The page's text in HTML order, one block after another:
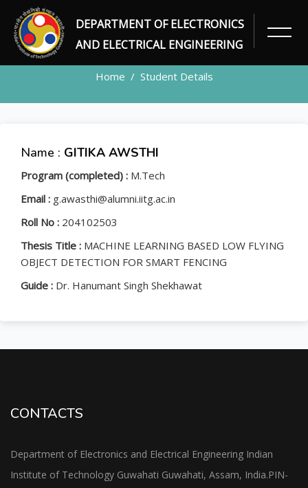
DEPARTMENT OF ELECTRONICS
AND ELECTRICAL ENGINEERING
STUDENT
Home Student Details
Name : GITIKA AWSTHI
Program (completed) : M.Tech
Email : g.awasthi@alumni.iitg.ac.in
Roll No : 204102503
Thesis Title : MACHINE LEARNING BASED LOW FLYING
OBJECT DETECTION FOR SMART FENCING
Guide : Dr. Hanumant Singh Shekhawat
CONTACTS
Department of Electronics and Electrical Engineering Indian
Institute of Technology Guwahati Guwahati, Assam, India.PIN-